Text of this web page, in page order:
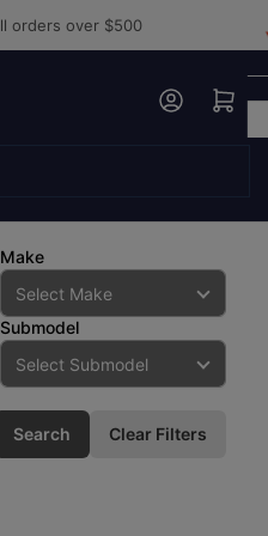
orders over $500
Log in Open mini cart
Make
Submodel
Search
Clear Filters